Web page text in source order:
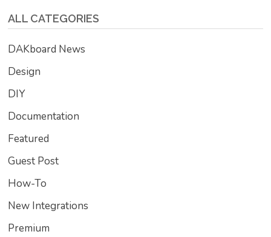
ALL CATEGORIES
DAKboard News
Design
DIY
Documentation
Featured
Guest Post
How-To
New Integrations
Premium